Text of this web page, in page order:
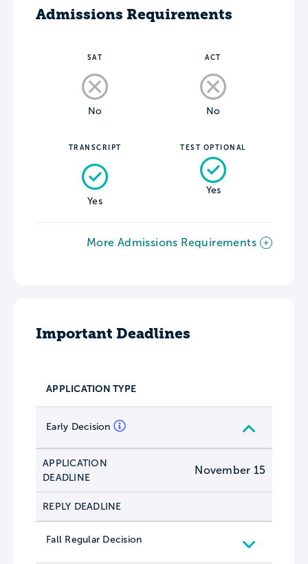
Admissions Requirements
SAT
No
ACT
No
TRANSCRIPT
Yes
TEST OPTIONAL
Yes
More Admissions Requirements
Important Deadlines
APPLICATION TYPE
Early Decision
APPLICATION
DEADLINE
November 15
REPLY DEADLINE
Fall Regular Decision